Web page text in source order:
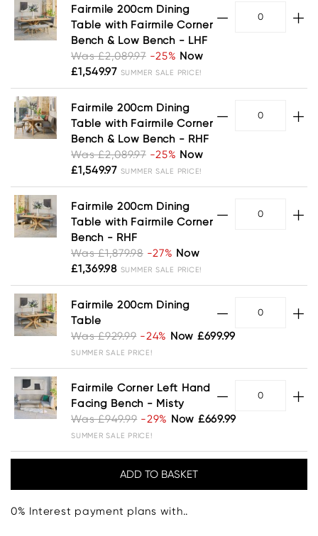
Fairmile 200cm Dining
Table with Fairmile Corner
Bench & Low Bench - LHF
Was £2,089.97 -25% Now
£1,549.97 SUMMER SALE PRICE!
Fairmile 200cm Dining
Table with Fairmile Corner
Bench & Low Bench - RHF
Was £2,089.97 -25% Now
£1,549.97 SUMMER SALE PRICE!
Fairmile 200cm Dining
Table with Fairmile Corner
Bench - RHF
Was £1,879.98 -27% Now
£1,369.98 SUMMER SALE PRICE!
Fairmile 200cm Dining
Table
Was £929.99 -24% Now £699.99
SUMMER SALE PRICE!
Fairmile Corner Left Hand
Facing Bench - Misty
Was £949.99 -29% Now £669.99
SUMMER SALE PRICE!
0% Interest payment plans with..